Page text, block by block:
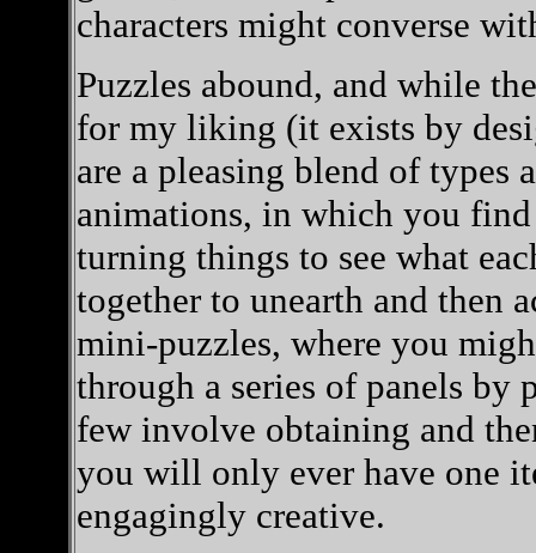
characters might converse
Puzzles abound, and while
for my liking (it exists by
are a pleasing blend of types
animations, in which you
turning things to see what
together to unearth and then
mini-puzzles, where you
through a series of panels by
few involve obtaining and
you will only ever have one
engagingly creative.